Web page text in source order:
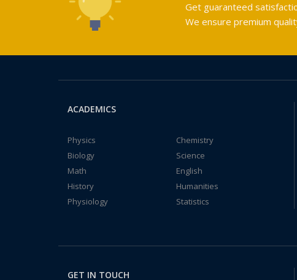
Get guaranteed
We ensure premium
ACADEMICS
Physics
Chemistry
Biology
Science
Math
English
History
Humanities
Physiology
Statistics
GET IN TOUCH